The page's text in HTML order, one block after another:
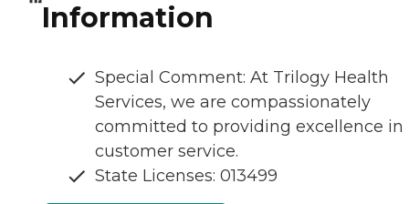
Information
Special Comment: At Trilogy Health
Services, we are compassionately
committed to providing excellence in
customer service.
State Licenses: 013499